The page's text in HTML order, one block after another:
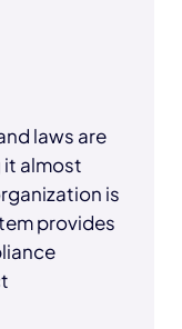
laws are
almost
is
provides